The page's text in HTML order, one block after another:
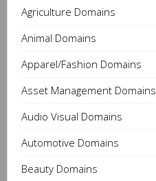
Agriculture Domains
Animal Domains
Apparel/Fashion Domains
Asset Management Domains
Audio Visual Domains
Automotive Domains
Beauty Domains